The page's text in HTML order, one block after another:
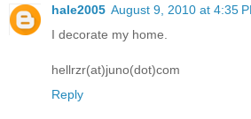
hale2005 August 9, 2010 at 4:35
I decorate my home.
hellrzr(at)juno(dot)com
Reply